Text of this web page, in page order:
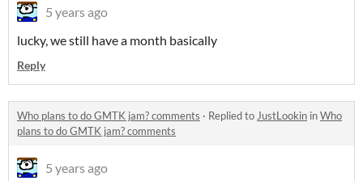
5 years ago
lucky, we still have a month basically
Reply
Who plans to do GMTK jam? comments · Replied toJustLookin inWho
plans to do GMTK jam? comments
5 years ago